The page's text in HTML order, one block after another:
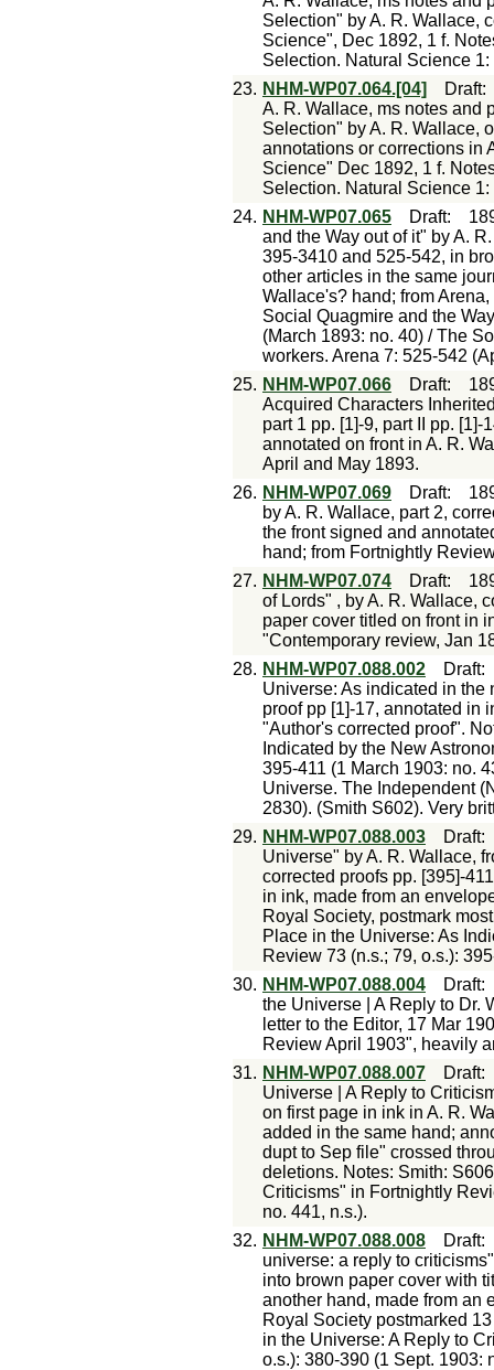
Selection" by A. R. Wallace,
Science", Dec 1892, 1 f.
Selection. Natural Science
23. NHM-WP07.064.[04] Draft
A. R. Wallace, ms notes and
Selection" by A. R. Wallace,
annotations or corrections in
Science" Dec 1892, 1 f.
Selection. Natural Science
24. NHM-WP07.065 Draft:
and the Way out of it" by A.
395-3410 and 525-542, in
other articles in the same
Wallace's? hand; from
Social Quagmire and the
(March 1893: no. 40) / The
workers. Arena 7: 525-542
25. NHM-WP07.066 Draft:
Acquired Characters
part 1 pp. [1]-9, part II pp.
annotated on front in A. R.
April and May 1893.
26. NHM-WP07.069 Draft:
by A. R. Wallace, part 2,
the front signed and
hand; from Fortnightly
27. NHM-WP07.074 Draft:
of Lords" , by A. R. Wallace,
paper cover titled on front in
"Contemporary review, Jan
28. NHM-WP07.088.002 Draft
Universe: As indicated in the
proof pp [1]-17, annotated in
"Author's corrected proof".
Indicated by the New
395-411 (1 March 1903: no.
Universe. The Independent
2830). (Smith S602). Very
29. NHM-WP07.088.003 Draft
Universe" by A. R. Wallace,
corrected proofs pp. [395]-
in ink, made from an
Royal Society, postmark
Place in the Universe: As
Review 73 (n.s.; 79, o.s.):
30. NHM-WP07.088.004 Draft
the Universe | A Reply to Dr.
letter to the Editor, 17 Mar
Review April 1903", heavily
31. NHM-WP07.088.007 Draft
Universe | A Reply to
on first page in ink in A. R.
added in the same hand;
dupt to Sep file" crossed
deletions. Notes: Smith:
Criticisms" in Fortnightly
no. 441, n.s.).
32. NHM-WP07.088.008 Draft
universe: a reply to
into brown paper cover with
another hand, made from an
Royal Society postmarked
in the Universe: A Reply to
o.s.): 380-390 (1 Sept. 1903: